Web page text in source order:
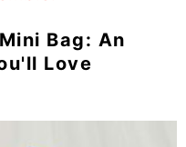
Bag: An
Love